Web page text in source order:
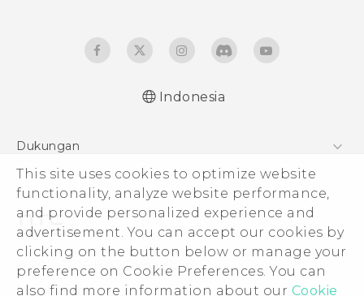
This site uses cookies to optimize website
functionality, analyze website performance,
and provide personalized experience and
advertisement. You can accept our cookies by
clicking on the button below or manage your
preference on Cookie Preferences. You can
also find more information about our Cookie
Indonesia
Dukungan
Pusat Dukungan
© 2011-2026 HTC Corporation
Legal Terms